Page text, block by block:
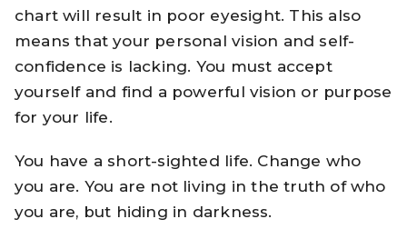
chart will result in poor eyesight. This also
means that your personal vision and self-
confidence is lacking. You must accept
yourself and find a powerful vision or purpose
for your life.
You have a short-sighted life. Change who
you are. You are not living in the truth of who
you are, but hiding in darkness.